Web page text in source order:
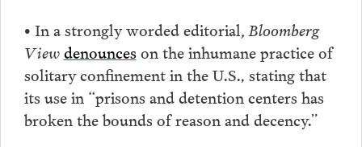
• In a strongly worded editorial, Bloomberg
Viewdenounceson the inhumane practice of
solitary confinement in the U.S., stating that
its use in “prisons and detention centers has
broken the bounds of reason and decency.”